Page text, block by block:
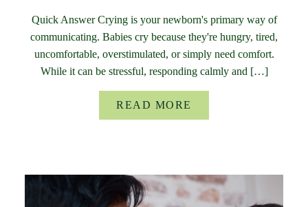
Quick Answer Crying is your newborn's primary way of
communicating. Babies cry because they're hungry, tired,
uncomfortable, overstimulated, or simply need comfort.
While it can be stressful, responding calmly and […]
READ MORE